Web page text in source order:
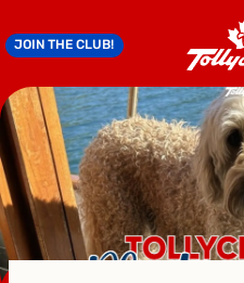
toJOIN THE CLUB!